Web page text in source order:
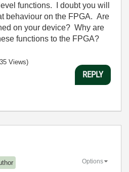
functions. I doubt you will
behaviour on the FPGA. Are
on your device? Why are
functions to the FPGA?
Views)
REPLY
Options